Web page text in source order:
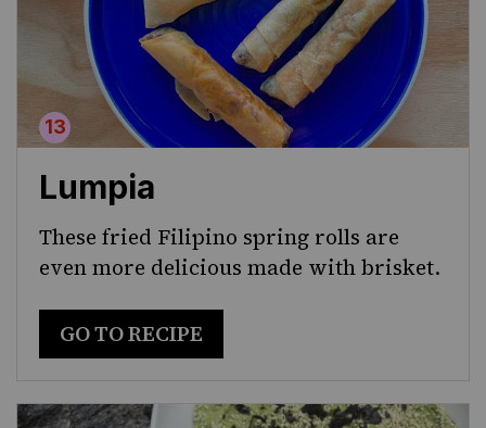
Lumpia
These fried Filipino spring rolls are
even more delicious made with brisket.
GO TO RECIPE